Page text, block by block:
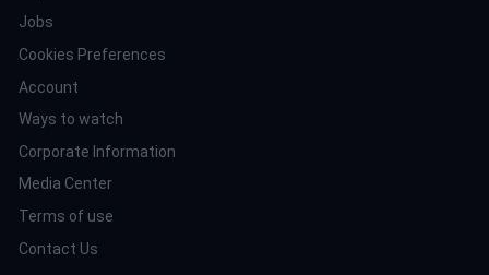
Jobs
Cookies Preferences
Account
Ways to watch
Corporate Information
Media Center
Terms of use
Contact Us